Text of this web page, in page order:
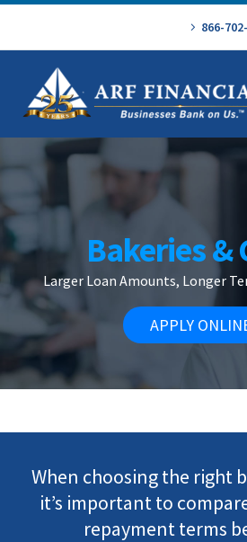
866-
Bakeries &
Larger Loan Amounts, Longer
APPLY
When choosing the right
it’s important to
repayment terms